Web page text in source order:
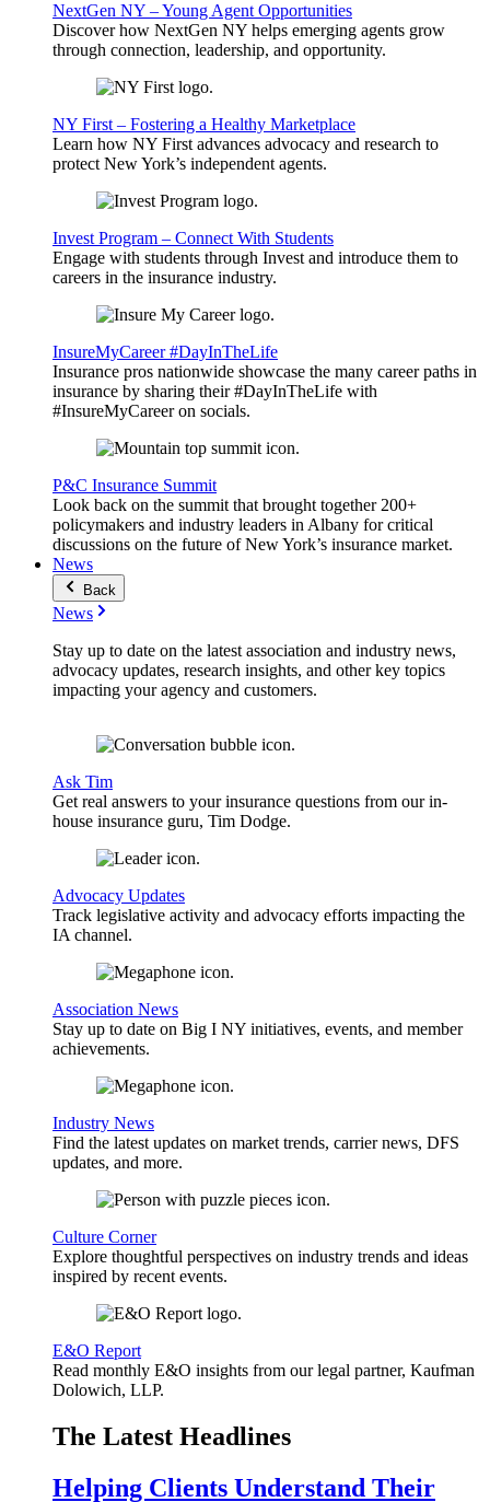
NextGen NY – Young Agent Opportunities
Discover how NextGen NY helps emerging agents grow
through connection, leadership, and opportunity.
NY First – Fostering a Healthy Marketplace
Learn how NY First advances advocacy and research to
protect New York’s independent agents.
Invest Program – Connect With Students
Engage with students through Invest and introduce them to
careers in the insurance industry.
InsureMyCareer #DayInTheLife
Insurance pros nationwide showcase the many career paths in
insurance by sharing their #DayInTheLife with
#InsureMyCareer on socials.
P&C Insurance Summit
Look back on the summit that brought together 200+
policymakers and industry leaders in Albany for critical
discussions on the future of New York’s insurance market.
News
Back
News
Stay up to date on the latest association and industry news,
advocacy updates, research insights, and other key topics
impacting your agency and customers.
Ask Tim
Get real answers to your insurance questions from our in-
house insurance guru, Tim Dodge.
Advocacy Updates
Track legislative activity and advocacy efforts impacting the
IA channel.
Association News
Stay up to date on Big I NY initiatives, events, and member
achievements.
Industry News
Find the latest updates on market trends, carrier news, DFS
updates, and more.
Culture Corner
Explore thoughtful perspectives on industry trends and ideas
inspired by recent events.
E&O Report
Read monthly E&O insights from our legal partner, Kaufman
Dolowich, LLP.
The Latest Headlines
Helping Clients Understand Their